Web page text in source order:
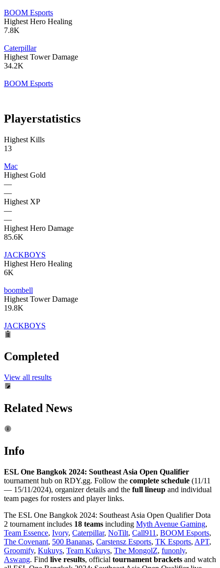
BOOM Esports
Highest Hero Healing
7.8K
Caterpillar
Highest Tower Damage
34.2K
BOOM Esports
Playerstatistics
Highest Kills
13
Mac
Highest Gold
—
—
Highest XP
—
—
Highest Hero Damage
85.6K
JACKBOYS
Highest Hero Healing
6K
boombell
Highest Tower Damage
19.8K
JACKBOYS
Completed
View all results
Related News
Info
ESL One Bangkok 2024: Southeast Asia Open Qualifier
tournament hub on RDY.gg. Follow the complete schedule (11/11
— 15/11/2024), organizer details and the full lineup and individual
team pages for rosters and player links.
The ESL One Bangkok 2024: Southeast Asia Open Qualifier Dota
2 tournament includes 18 teams including Myth Avenue Gaming,
Team Essence, Ivory, Caterpillar, NoTilt, Call911 , BOOM Esports,
The Covenant, 500 Bananas, Carstensz Esports, TK Esports, APT,
Groomify, Kukuys, Team Kukuys, The MongolZ, funonly,
Aswang. Find live results, official tournament brackets and watch